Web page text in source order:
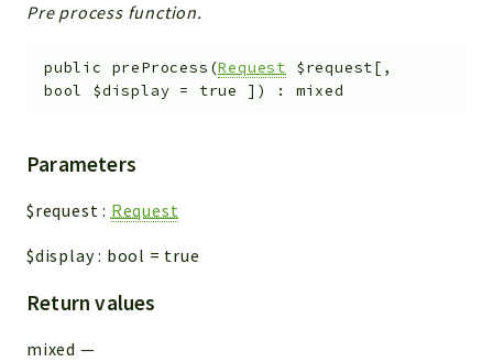
Pre process function.
public preProcess (Request $request[ ,
bool $display = true ] ) : mixed
Parameters
$request : Request
$display: bool = true
Return values
mixed —